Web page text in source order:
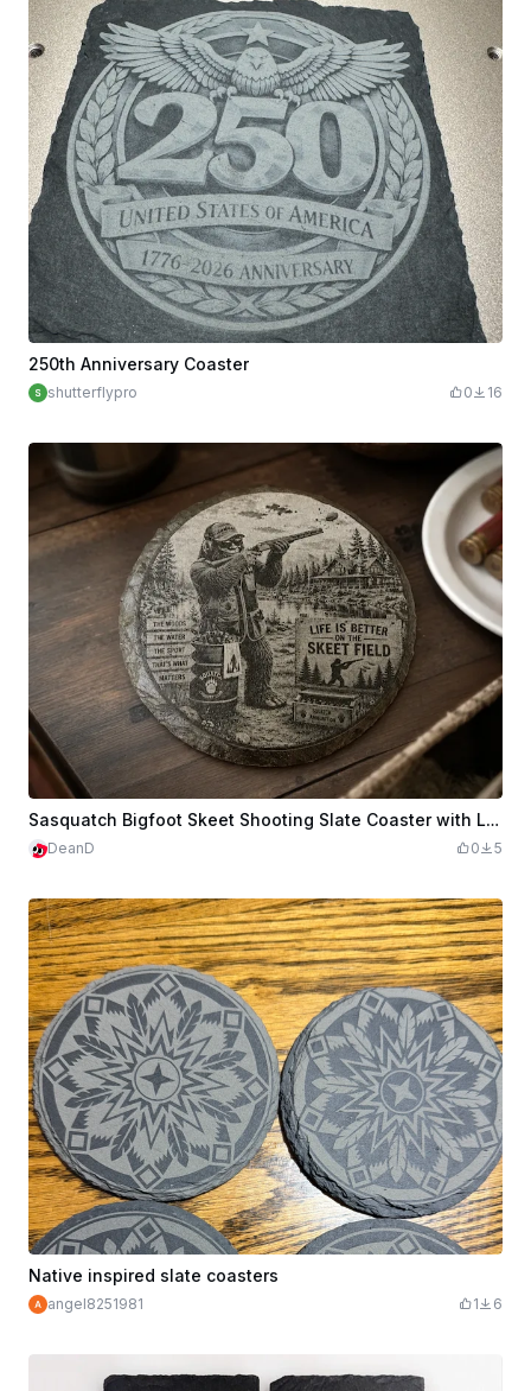
250th Anniversary Coaster
shutterflypro 0 16
Sasquatch Bigfoot Skeet Shooting Slate Coaster with Life is Better on the Skeet Field Quote
DeanD 0 5
Native inspired slate coasters
angel8251981 1 6